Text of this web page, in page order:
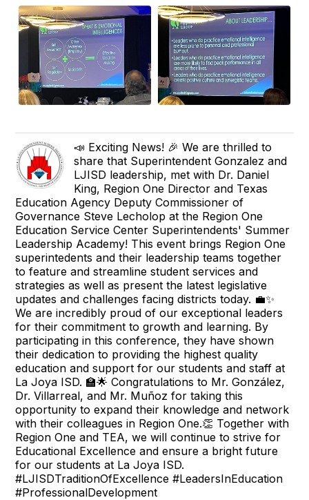
📣 Exciting News! 🎉 We are thrilled to
share that Superintendent Gonzalez and
LJISD leadership, met with Dr. Daniel
King, Region One Director and Texas
Education Agency Deputy Commissioner of
Governance Steve Lecholop at the Region One
Education Service Center Superintendents' Summer
Leadership Academy! This event brings Region One
superintedents and their leadership teams together
to feature and streamline student services and
strategies as well as present the latest legislative
updates and challenges facing districts today. 💼✨
We are incredibly proud of our exceptional leaders
for their commitment to growth and learning. By
participating in this conference, they have shown
their dedication to providing the highest quality
education and support for our students and staff at
La Joya ISD. 🏫🌟 Congratulations to Mr. González,
Dr. Villarreal, and Mr. Muñoz for taking this
opportunity to expand their knowledge and network
with their colleagues in Region One.👏 Together with
Region One and TEA, we will continue to strive for
Educational Excellence and ensure a bright future
for our students at La Joya ISD.
#LJISDTraditionOfExcellence #LeadersInEducation
#ProfessionalDevelopment